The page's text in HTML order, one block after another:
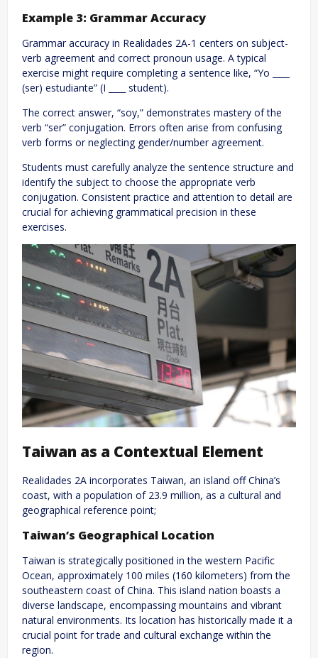
Example 3: Grammar Accuracy
Grammar accuracy in Realidades 2A-1 centers on subject-
verb agreement and correct pronoun usage. A typical
exercise might require completing a sentence like, “Yo ____
(ser) estudiante” (I ____ student).
The correct answer, “soy,” demonstrates mastery of the
verb “ser” conjugation. Errors often arise from confusing
verb forms or neglecting gender/number agreement.
Students must carefully analyze the sentence structure and
identify the subject to choose the appropriate verb
conjugation. Consistent practice and attention to detail are
crucial for achieving grammatical precision in these
exercises.
Taiwan as a Contextual Element
Realidades 2A incorporates Taiwan, an island off China’s
coast, with a population of 23.9 million, as a cultural and
geographical reference point;
Taiwan’s Geographical Location
Taiwan is strategically positioned in the western Pacific
Ocean, approximately 100 miles (160 kilometers) from the
southeastern coast of China. This island nation boasts a
diverse landscape, encompassing mountains and vibrant
natural environments. Its location has historically made it a
crucial point for trade and cultural exchange within the
region.